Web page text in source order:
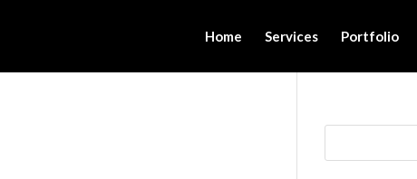
Home Services Portfolio